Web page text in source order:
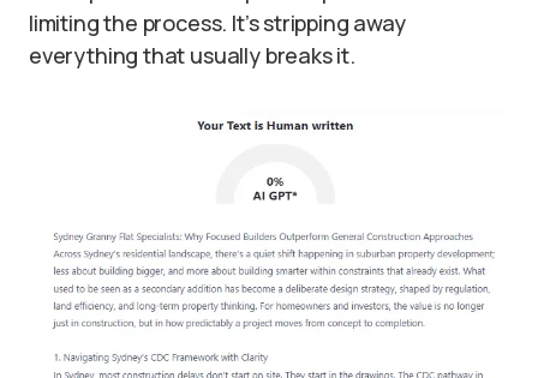
limiting the process. It’s stripping away
everything that usually breaks it.